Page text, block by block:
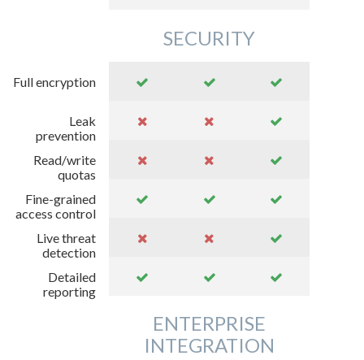
SECURITY
Full encryption
Leak
prevention
Read/write
quotas
Fine-grained
access control
Live threat
detection
Detailed
reporting
ENTERPRISE
INTEGRATION